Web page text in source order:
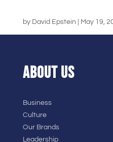
by David Epstein May 19,
ABOUT US
Business
Culture
Our Brands
Leadership